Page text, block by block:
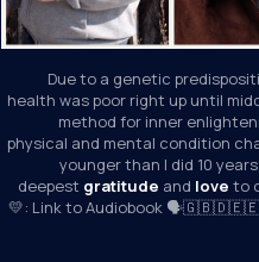
Due to a genetic
health was poor right up until
method for inner
physical and mental condition
younger than I did 10
deepest gratitude and love to
💛: Link to Audiobook